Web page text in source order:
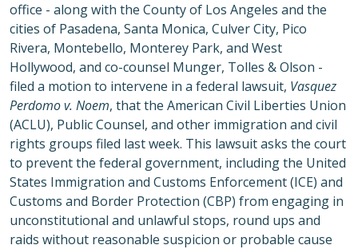
office - along with the County of Los Angeles and the
cities of Pasadena, Santa Monica, Culver City, Pico
Rivera, Montebello, Monterey Park, and West
Hollywood, and co-counsel Munger, Tolles & Olson -
filed a motion to intervene in a federal lawsuit, Vasquez
Perdomo v. Noem, that the American Civil Liberties Union
(ACLU), Public Counsel, and other immigration and civil
rights groups filed last week. This lawsuit asks the court
to prevent the federal government, including the United
States Immigration and Customs Enforcement (ICE) and
Customs and Border Protection (CBP) from engaging in
unconstitutional and unlawful stops, round ups and
raids without reasonable suspicion or probable cause